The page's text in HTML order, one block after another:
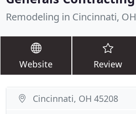
Remodeling in Cincinnati, OH
Website Review
Cincinnati, OH 45208